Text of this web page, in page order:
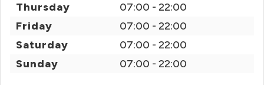
Thursday
07:00 - 22:00
Friday
07:00 - 22:00
Saturday
07:00 - 22:00
Sunday
07:00 - 22:00